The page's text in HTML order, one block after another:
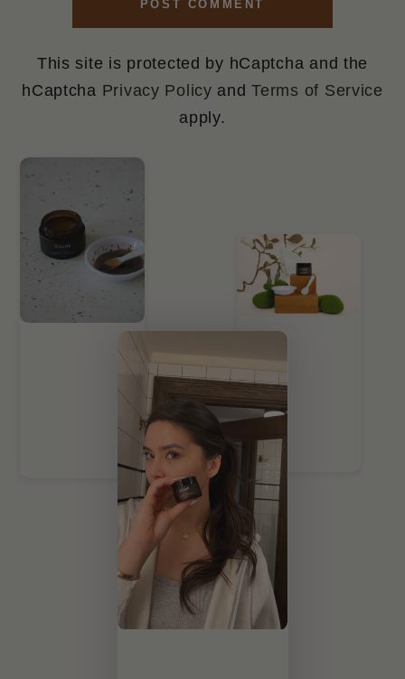
POST COMMENT
This site is protected by hCaptcha and the
hCaptcha Privacy Policy andTerms of Service
apply.